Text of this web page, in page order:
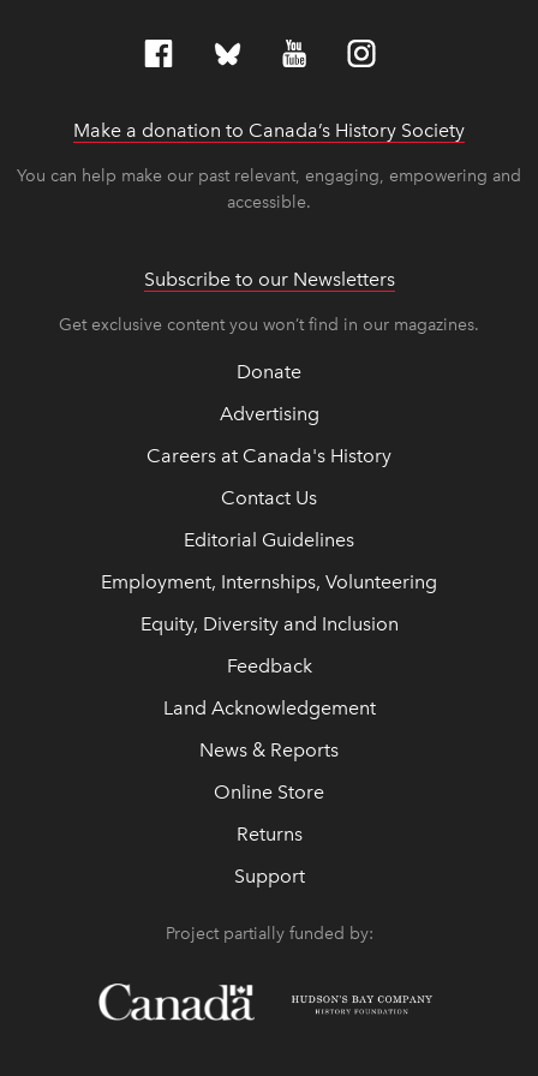
Make a donation to Canada’s History Society
You can help make our past relevant, engaging, empowering and
accessible.
Subscribe to our Newsletters
Get exclusive content you won’t find in our magazines.
Donate
Advertising
Careers at Canada's History
Contact Us
Editorial Guidelines
Employment, Internships, Volunteering
Equity, Diversity and Inclusion
Feedback
Land Acknowledgement
News & Reports
Online Store
Returns
Support
Project partially funded by: